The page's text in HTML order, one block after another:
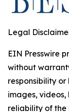
Legal
EIN Presswire
without
responsibility
images, videos,
reliability of the